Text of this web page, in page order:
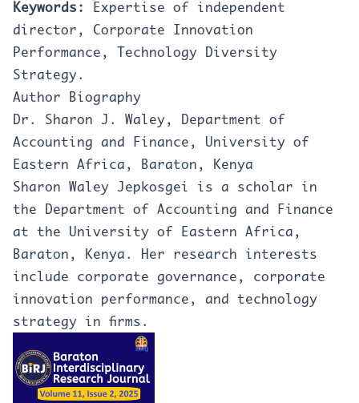
Keywords:
Expertise of independent
director, Corporate Innovation
Performance, Technology Diversity
Strategy.
Author Biography
Dr. Sharon J. Waley, Department of
Accounting and Finance, University of
Eastern Africa, Baraton, Kenya
Sharon Waley Jepkosgei is a scholar in
the Department of Accounting and Finance
at the University of Eastern Africa,
Baraton, Kenya. Her research interests
include corporate governance, corporate
innovation performance, and technology
strategy in firms.